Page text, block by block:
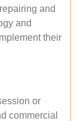
and
and
their
or
commercial